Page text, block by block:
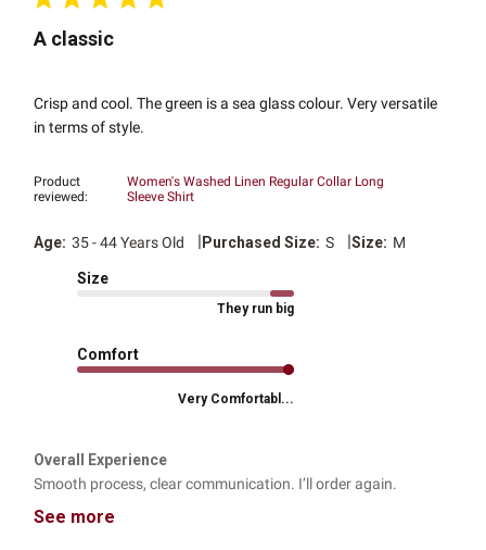
A classic
Crisp and cool. The green is a sea glass colour. Very versatile
in terms of style.
Product
reviewed:
Women's Washed Linen Regular Collar Long
Sleeve Shirt
Age: 35 - 44 Years Old | Purchased Size: S |Size: M
Size
They run big
Comfort
Very Comfortabl...
Overall Experience
Smooth process, clear communication. I’ll order again.
See more